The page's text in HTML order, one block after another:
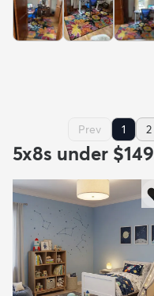
Prev 1 2
5x8s under $149